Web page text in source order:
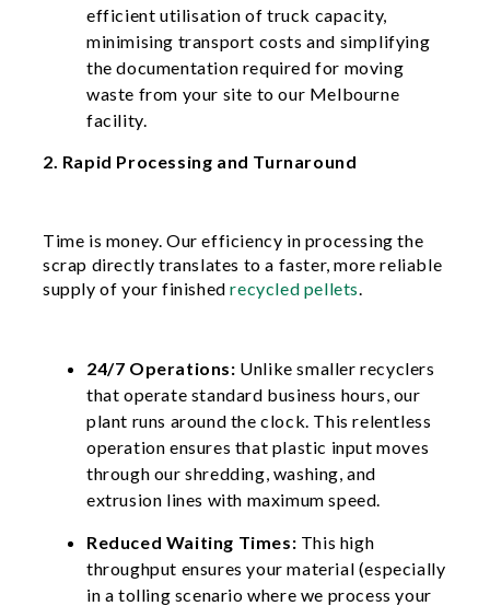
efficient utilisation of truck capacity,
minimising transport costs and simplifying
the documentation required for moving
waste from your site to our Melbourne
facility.
2. Rapid Processing and Turnaround
Time is money. Our efficiency in processing the
scrap directly translates to a faster, more reliable
supply of your finishedrecycled pellets
24/7 Operations: Unlike smaller recyclers
that operate standard business hours, our
plant runs around the clock. This relentless
operation ensures that plastic input moves
through our shredding, washing, and
extrusion lines with maximum speed.
Reduced Waiting Times: This high
throughput ensures your material (especially
in a tolling scenario where we process your